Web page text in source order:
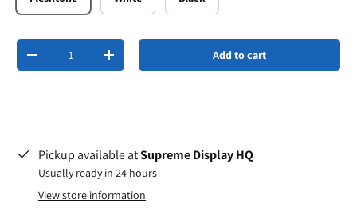
Qty
-
+ Add to cart
Pickup available atSupreme Display HQ
Usually ready in 24 hours
View store information